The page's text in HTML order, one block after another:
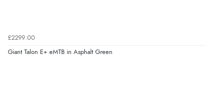
£2299.00
Giant Talon E+ eMTB in Asphalt Green